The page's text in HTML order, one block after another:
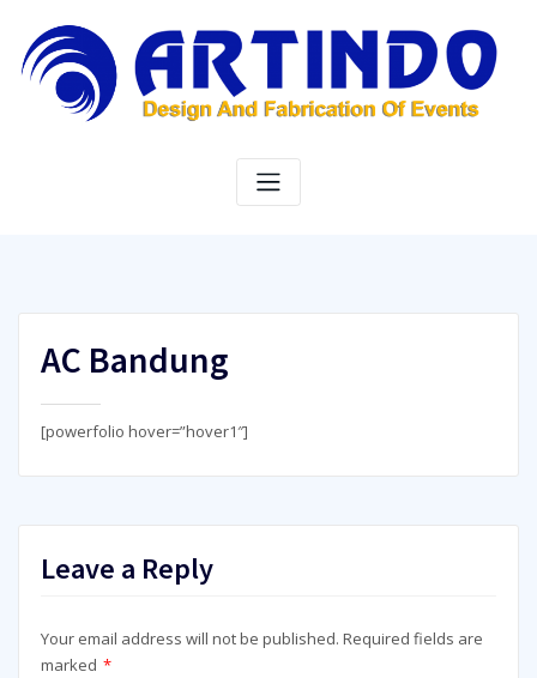
content
AC Bandung
[powerfolio hover=”hover1″]
Leave a Reply
Your email address will not be published. Required fields are
marked *